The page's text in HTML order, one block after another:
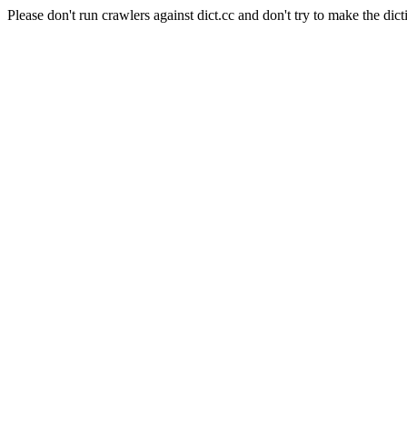
Please don't run crawlers against dict.cc and don't try to make the